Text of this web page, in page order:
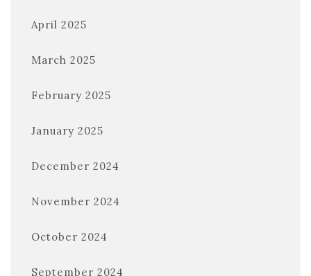
April 2025
March 2025
February 2025
January 2025
December 2024
November 2024
October 2024
September 2024